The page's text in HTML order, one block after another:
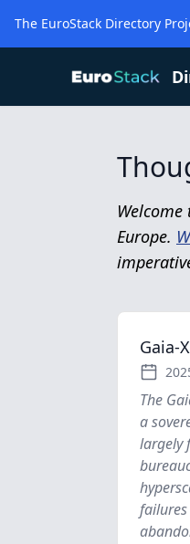
The EuroStack Directory
Europe.
Gaia-
The
a
largely